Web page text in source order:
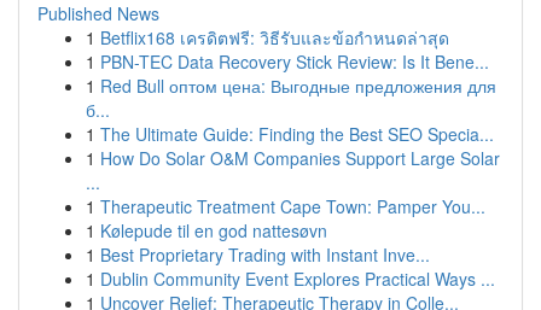
Published News
1 Betflix168 เครดิตฟรี: วิธีรับและข้อกำหนดล่าสุด
1 PBN-TEC Data Recovery Stick Review: Is It Bene...
1 Red Bull оптом цена: Выгодные предложения для
б...
1 The Ultimate Guide: Finding the Best SEO Specia...
1 How Do Solar O&M Companies Support Large Solar
...
1 Therapeutic Treatment Cape Town: Pamper You...
1 Kølepude til en god nattesøvn
1 Best Proprietary Trading with Instant Inve...
1 Dublin Community Event Explores Practical Ways ...
1 Uncover Relief: Therapeutic Therapy in Colle...